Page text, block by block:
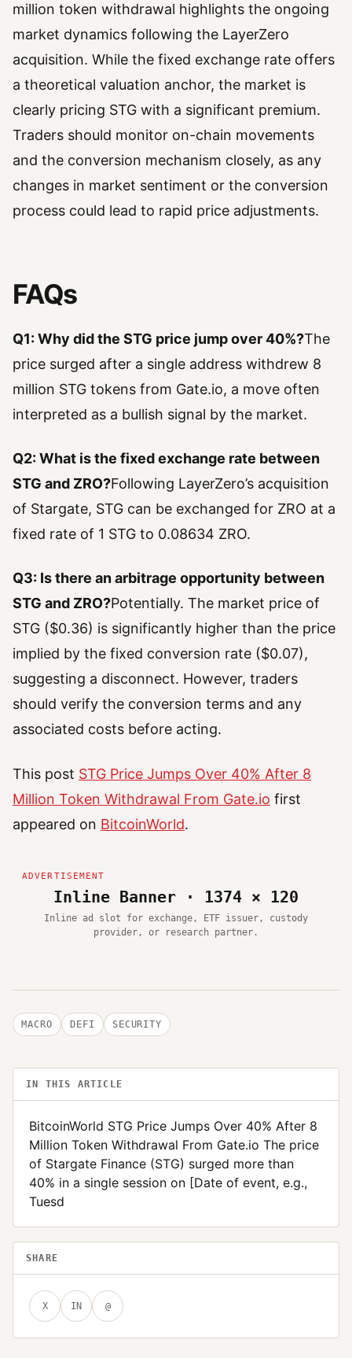
million token withdrawal highlights the ongoing
market dynamics following the LayerZero
acquisition. While the fixed exchange rate offers
a theoretical valuation anchor, the market is
clearly pricing STG with a significant premium.
Traders should monitor on-chain movements
and the conversion mechanism closely, as any
changes in market sentiment or the conversion
process could lead to rapid price adjustments.
FAQs
Q1: Why did the STG price jump over 40%?The
price surged after a single address withdrew 8
million STG tokens from Gate.io, a move often
interpreted as a bullish signal by the market.
Q2: What is the fixed exchange rate between
STG and ZRO?Following LayerZero’s acquisition
of Stargate, STG can be exchanged for ZRO at a
fixed rate of 1 STG to 0.08634 ZRO.
Q3: Is there an arbitrage opportunity between
STG and ZRO?Potentially. The market price of
STG ($0.36) is significantly higher than the price
implied by the fixed conversion rate ($0.07),
suggesting a disconnect. However, traders
should verify the conversion terms and any
associated costs before acting.
This post STG Price Jumps Over 40% After 8
Million Token Withdrawal From Gate.io first
appeared on BitcoinWorld.
Inline Banner · 1374 × 120
Inline ad slot for exchange, ETF issuer, custody
provider, or research partner.
MACRO DEFI SECURITY
IN THIS ARTICLE
BitcoinWorld STG Price Jumps Over 40% After 8
Million Token Withdrawal From Gate.io The price
of Stargate Finance (STG) surged more than
40% in a single session on [Date of event, e.g.,
Tuesd
SHARE
X IN @